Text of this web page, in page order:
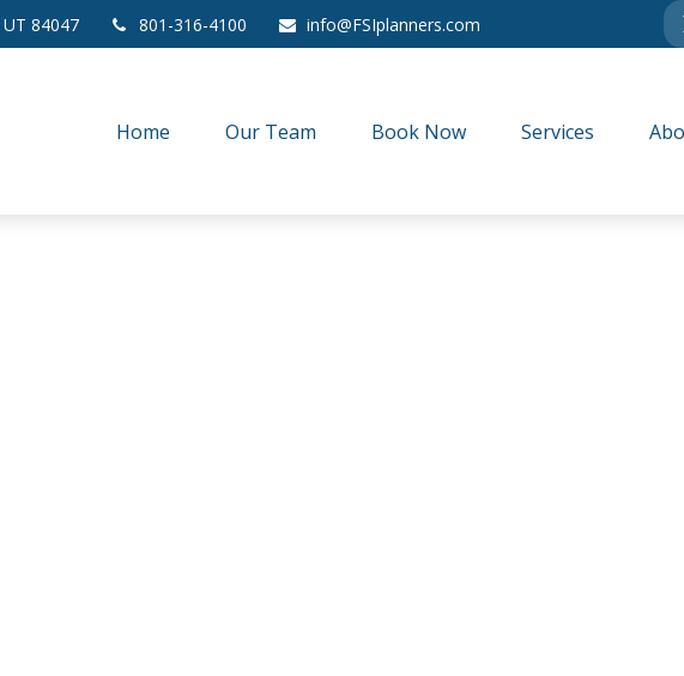
UT 84047 801-316-4100 info@FSIplanners.com
Home Our Team Book Now Services